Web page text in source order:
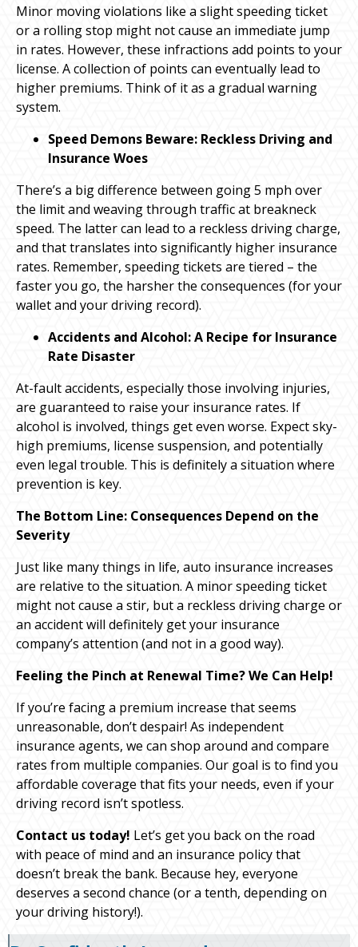
Minor moving violations like a slight speeding ticket
or a rolling stop might not cause an immediate jump
in rates. However, these infractions add points to your
license. A collection of points can eventually lead to
higher premiums. Think of it as a gradual warning
system.
Speed Demons Beware: Reckless Driving and
Insurance Woes
There’s a big difference between going 5 mph over
the limit and weaving through traffic at breakneck
speed. The latter can lead to a reckless driving charge,
and that translates into significantly higher insurance
rates. Remember, speeding tickets are tiered – the
faster you go, the harsher the consequences (for your
wallet and your driving record).
Accidents and Alcohol: A Recipe for Insurance
Rate Disaster
At-fault accidents, especially those involving injuries,
are guaranteed to raise your insurance rates. If
alcohol is involved, things get even worse. Expect sky-
high premiums, license suspension, and potentially
even legal trouble. This is definitely a situation where
prevention is key.
The Bottom Line: Consequences Depend on the
Severity
Just like many things in life, auto insurance increases
are relative to the situation. A minor speeding ticket
might not cause a stir, but a reckless driving charge or
an accident will definitely get your insurance
company’s attention (and not in a good way).
Feeling the Pinch at Renewal Time? We Can Help!
If you’re facing a premium increase that seems
unreasonable, don’t despair! As independent
insurance agents, we can shop around and compare
rates from multiple companies. Our goal is to find you
affordable coverage that fits your needs, even if your
driving record isn’t spotless.
Contact us today! Let’s get you back on the road
with peace of mind and an insurance policy that
doesn’t break the bank. Because hey, everyone
deserves a second chance (or a tenth, depending on
your driving history!).